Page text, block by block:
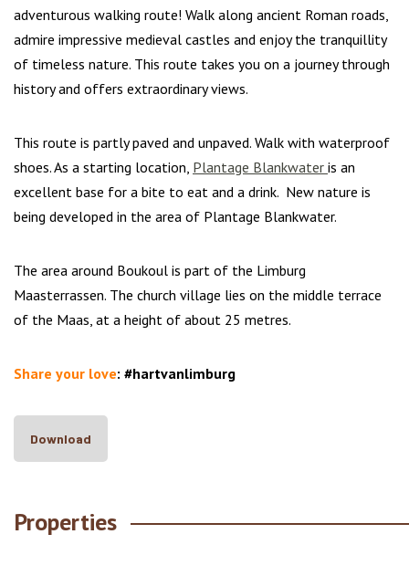
adventurous walking route! Walk along ancient Roman roads,
admire impressive medieval castles and enjoy the tranquillity
of timeless nature. This route takes you on a journey through
history and offers extraordinary views.
This route is partly paved and unpaved. Walk with waterproof
shoes. As a starting location, Plantage Blankwater is an
excellent base for a bite to eat and a drink. New nature is
being developed in the area of Plantage Blankwater.
The area around Boukoul is part of the Limburg
Maasterrassen. The church village lies on the middle terrace
of the Maas, at a height of about 25 metres.
Share your love: #hartvanlimburg
Download
Properties